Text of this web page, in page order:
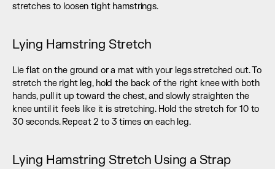
stretches to loosen tight hamstrings.
Lying Hamstring Stretch
Lie flat on the ground or a mat with your legs stretched out. To
stretch the right leg, hold the back of the right knee with both
hands, pull it up toward the chest, and slowly straighten the
knee until it feels like it is stretching. Hold the stretch for 10 to
30 seconds. Repeat 2 to 3 times on each leg.
Lying Hamstring Stretch Using a Strap